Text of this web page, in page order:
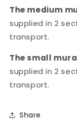
The medium
supplied in 2
transport.
The small
supplied in 2
transport.
Share